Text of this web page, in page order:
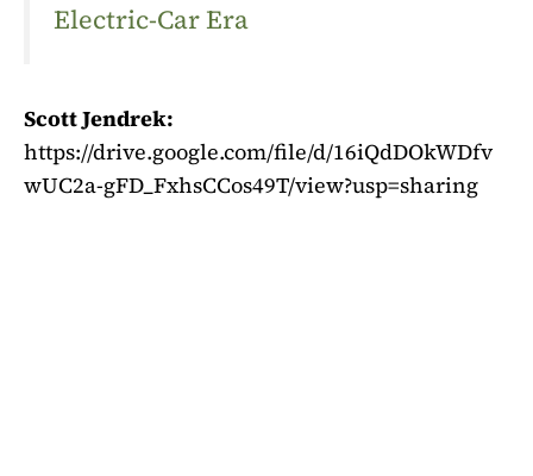
Electric-Car Era
Scott Jendrek:
https://drive.google.com/file/d/16iQdDOkWDfv
wUC2a-gFD_FxhsCCos49T/view?usp=sharing